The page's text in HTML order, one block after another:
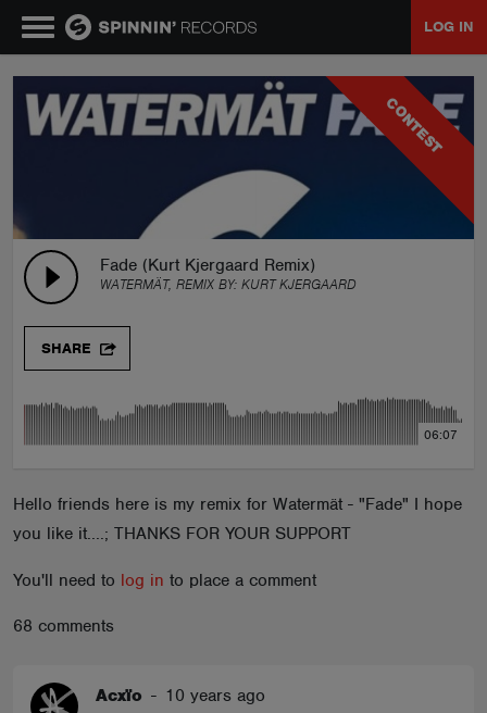
LOG IN
CONTEST
Fade (Kurt Kjergaard Remix)
WATERMÄT, REMIX BY: KURT KJERGAARD
SHARE
06:07
Hello friends here is my remix for Watermät - "Fade" I hope
you like it....; THANKS FOR YOUR SUPPORT
You'll need to log in to place a comment
68 comments
Acxïo - 10 years ago
MUSIC
TALENT POOL
EVENTS
CONTESTS
ABOUT